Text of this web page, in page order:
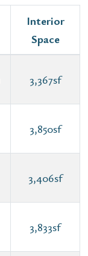
Interior
Space
3,367sf
3,850sf
3,406sf
3,833sf